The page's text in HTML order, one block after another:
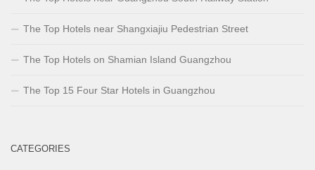
The Top Hotels near Shangxiajiu Pedestrian Street
The Top Hotels on Shamian Island Guangzhou
The Top 15 Four Star Hotels in Guangzhou
CATEGORIES